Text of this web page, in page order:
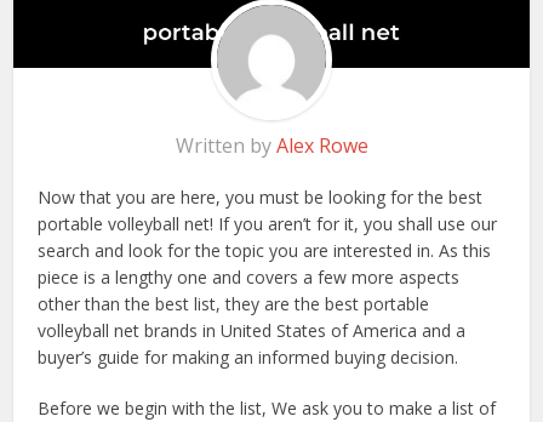
Written byAlex Rowe
Now that you are here, you must be looking for the best
portable volleyball net! If you aren’t for it, you shall use our
search and look for the topic you are interested in. As this
piece is a lengthy one and covers a few more aspects
other than the best list, they are the best portable
volleyball net brands in United States of America and a
buyer’s guide for making an informed buying decision.
Before we begin with the list, We ask you to make a list of